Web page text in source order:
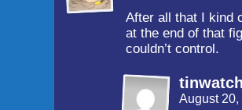
After all that I kind
at the end of that
couldn’t control.
August